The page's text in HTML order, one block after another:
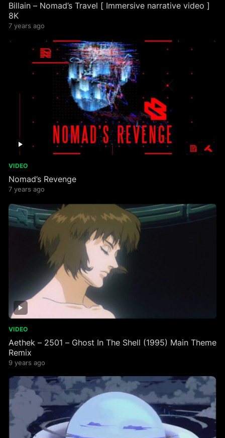
Billain – Nomad’s Travel [ Immersive narrative video ]
8K
7 years ago
VIDEO
Nomad’s Revenge
7 years ago
VIDEO
Aethek – 2501 – Ghost In The Shell (1995) Main Theme
Remix
9 years ago